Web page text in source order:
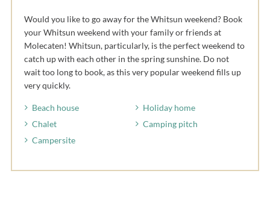
Would you like to go away for the Whitsun weekend? Book
your Whitsun weekend with your family or friends at
Molecaten! Whitsun, particularly, is the perfect weekend to
catch up with each other in the spring sunshine. Do not
wait too long to book, as this very popular weekend fills up
very quickly.
Beach house
Holiday home
Chalet
Camping pitch
Campersite